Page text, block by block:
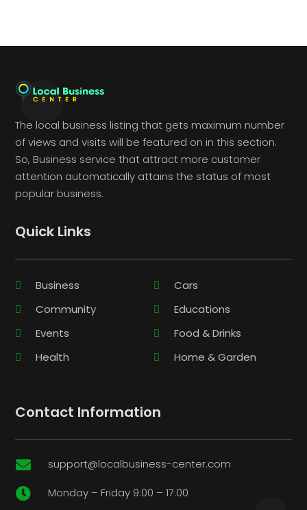
The local business listing that gets maximum number
of views and visits will be featured on in this section.
So, Business service that attract more customer
attention automatically attains the status of most
popular business.
Quick Links
Business
Cars
Community
Educations
Events
Food & Drinks
Health
Home & Garden
Contact Information
 support@localbusiness-center.com
 Monday – Friday 9:00 – 17:00